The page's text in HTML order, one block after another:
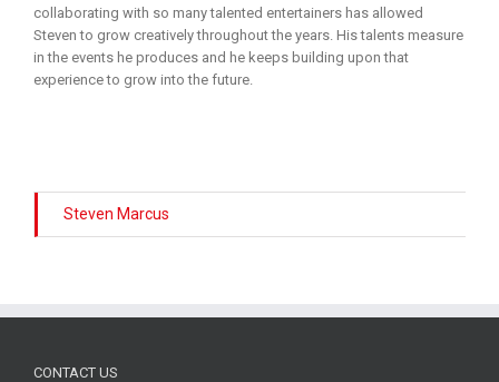
collaborating with so many talented entertainers has allowed
Steven to grow creatively throughout the years. His talents measure
in the events he produces and he keeps building upon that
experience to grow into the future.
Steven Marcus
CONTACT US